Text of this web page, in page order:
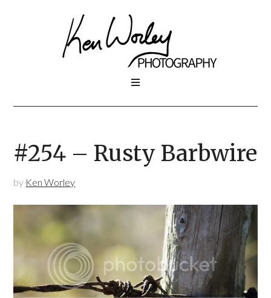
#254 – Rusty Barbwire
by Ken Worley